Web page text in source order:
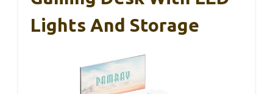
Lights And Storage